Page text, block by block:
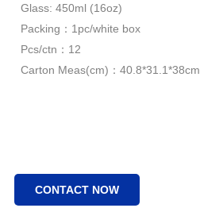
Glass: 450ml (16oz)
Packing：1pc/white box
Pcs/ctn：12
Carton Meas(cm)：40.8*31.1*38cm
CONTACT NOW